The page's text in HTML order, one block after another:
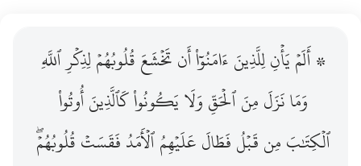
قبل فطال عليهم الامد فقست قلوبهم وكثير منهم فاسقون ١٦
عَلَيْهِمُ ٱلْأَمَدُ فَقَسَتْ قُلُوبُهُمْ ۖ وَكَثِيرٌۭ مِّنْهُمْ فَـٰسِقُونَ ١٦
۞ أَلَمۡيَأۡنِلِلَّذِينَءَامَنُوٓاْأَنتَخۡشَعَقُلُوبُهُمۡلِذِكۡرِٱللَّهِ
وَمَانَزَلَمِنَٱلۡحَقِّوَلَايَكُونُواْكَٱلَّذِينَأُوتُواْ
ٱلۡكِتَٰبَمِنقَبۡلُفَطَالَعَلَيۡهِمُٱلۡأَمَدُفَقَسَتۡقُلُوبُهُمۡۖ